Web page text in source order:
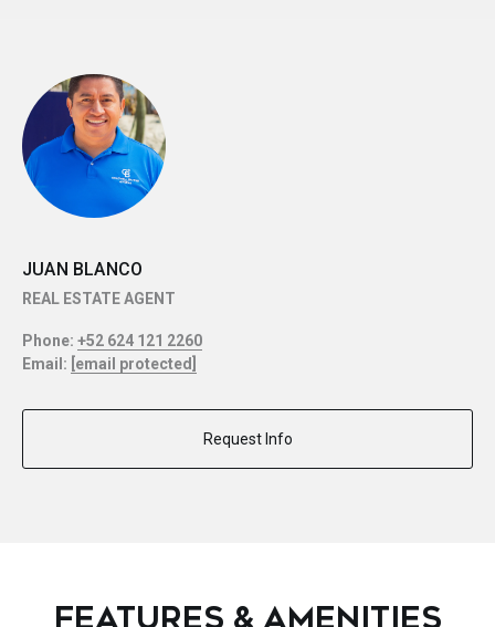
JUAN BLANCO
REAL ESTATE AGENT
Phone: +52 624 121 2260
Email: [email protected]
Request Info
FEATURES & AMENITIES